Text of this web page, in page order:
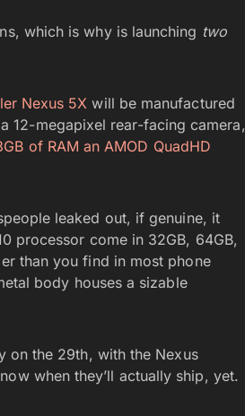
which is why is launching two
Nexus 5X will be manufactured
12-megapixel rear-facing camera,
of RAM an AMOD QuadHD
leaked out, if genuine, it
processor come in 32GB, 64GB,
than you find in most phone
body houses a sizable
on the 29th, with the Nexus
when they’ll actually ship, yet.